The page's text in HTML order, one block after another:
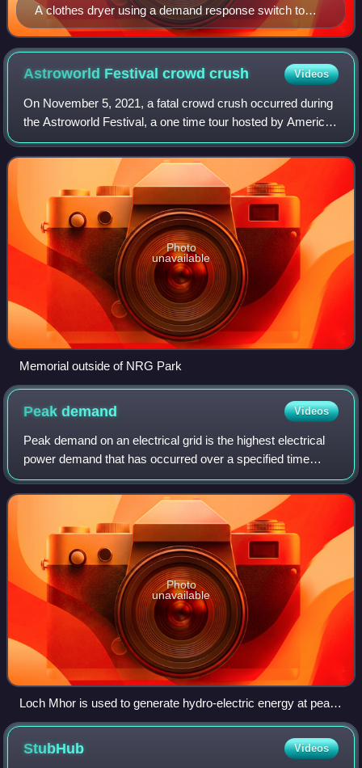
A clothes dryer using a demand response switch to
reduce peak demand
Astroworld Festival crowdcrush Videos
On November 5, 2021, a fatal crowd crush occurred during
the Astroworld Festival, a one time tour hosted by American
rapper Travis Scott at NRG Park in Houston, Texas. Eight
people were pronounced dea
Photo
unavailable
Memorial outside of NRG Park
Peakdemand Videos
Peak demand on an electrical grid is the highest electrical
power demand that has occurred over a specified time
period. Peak demand is typically characterized as annual,
daily or seasonal and has the
Photo
unavailable
Loch Mhor is used to generate hydro-electric energy at peak
demand or in an emergency
StubHub Videos